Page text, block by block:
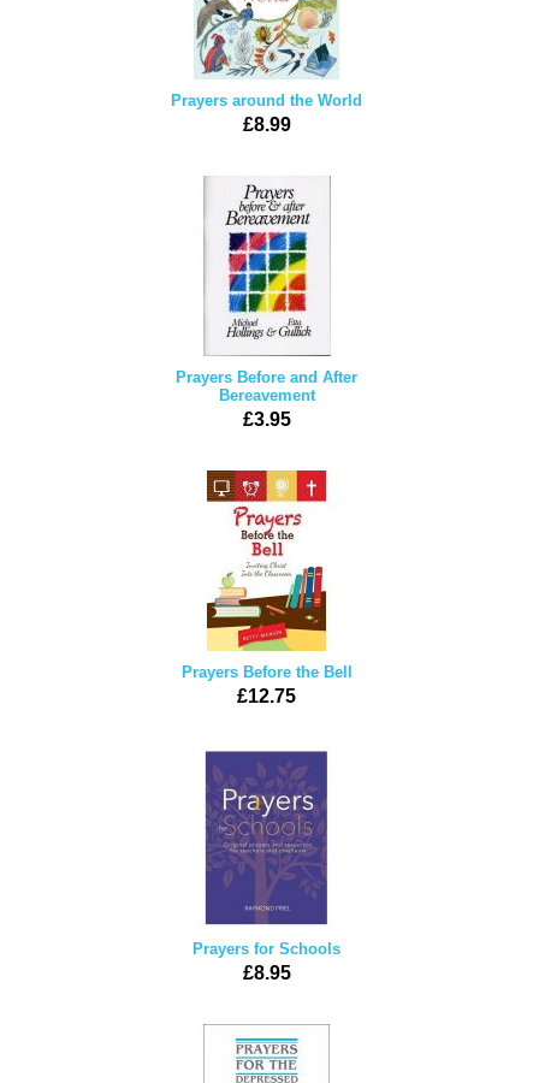
Prayers around the World
£8.99
Prayers Before and After
Bereavement
£3.95
Prayers Before the Bell
£12.75
Prayers for Schools
£8.95